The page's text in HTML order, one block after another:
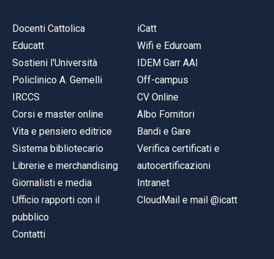
Docenti Cattolica
Educatt
Sostieni l'Università
Policlinico A. Gemelli
IRCCS
Corsi e master online
Vita e pensiero editrice
Sistema bibliotecario
Librerie e merchandising
Giornalisti e media
Ufficio rapporti con il
pubblico
Contatti
iCatt
Wifi e Eduroam
IDEM Garr AAI
Off-campus
CV Online
Albo Fornitori
Bandi e Gare
Verifica certificati e
autocertificazioni
Intranet
CloudMail e mail @icatt